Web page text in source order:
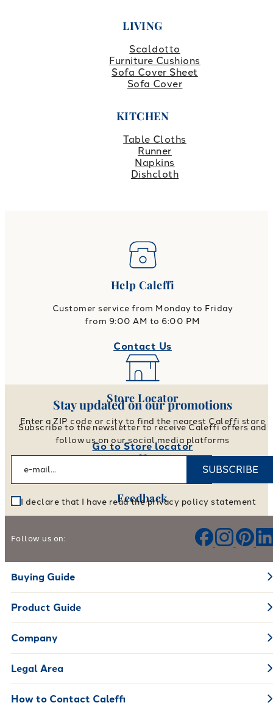
LIVING
Scaldotto
Furniture Cushions
Sofa Cover Sheet
Sofa Cover
KITCHEN
Table Cloths
Runner
Napkins
Dishcloth
Help Caleffi
Customer service from Monday to Friday
from 9:00 AM to 6:00 PM
Contact Us
Store Locator
Enter a ZIP code or city to find the nearest Caleffi store
Go to Store locator
Feedback
Stay updated on our promotions
Subscribe to the newsletter to receive Caleffi offers and
follow us on our social media platforms
SUBSCRIBE
I declare that I have read the privacy policy statement
Follow us on:
Buying Guide
Product Guide
Company
Legal Area
How to Contact Caleffi